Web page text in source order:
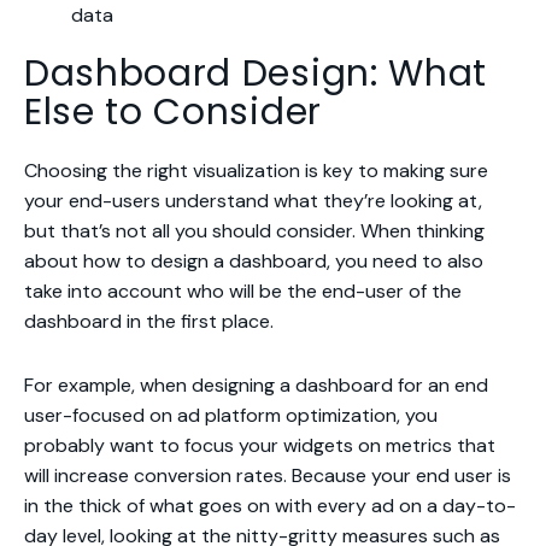
data
Dashboard Design: What
Else to Consider
Choosing the right visualization is key to making sure
your end-users understand what they’re looking at,
but that’s not all you should consider. When thinking
about how to design a dashboard, you need to also
take into account who will be the end-user of the
dashboard in the first place.
For example, when designing a dashboard for an end
user-focused on ad platform optimization, you
probably want to focus your widgets on metrics that
will increase conversion rates. Because your end user is
in the thick of what goes on with every ad on a day-to-
day level, looking at the nitty-gritty measures such as